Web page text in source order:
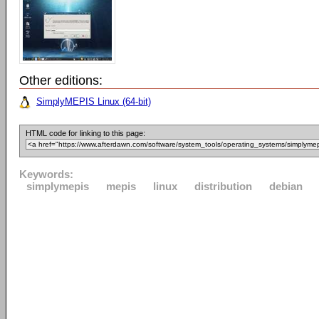
Other editions:
SimplyMEPIS Linux (64-bit)
HTML code for linking to this page:
Keywords:
simplymepis
mepis linux distribution debian